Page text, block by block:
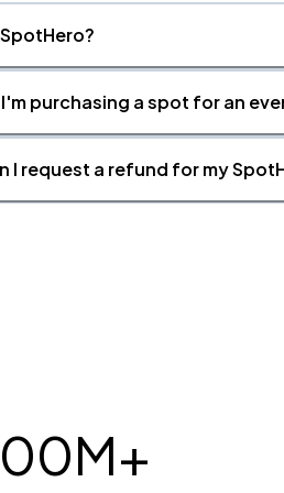
purchasing a spot for an
I request a refund for my